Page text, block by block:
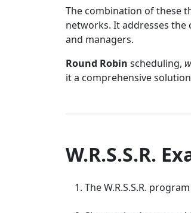
The combination of these
networks. It addresses
and managers.
Round Robin scheduling,
it a comprehensive
W.R.S.S.R.
The W.R.S.S.R.